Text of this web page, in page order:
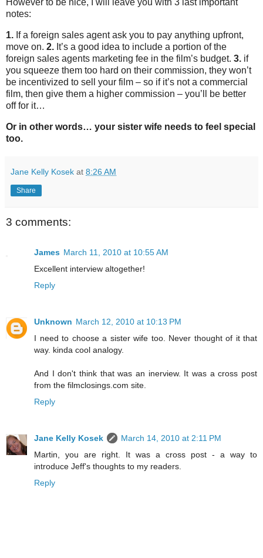
notes:
1. If a foreign sales agent ask you to pay anything upfront,
move on. 2. It’s a good idea to include a portion of the
foreign sales agents marketing fee in the film’s budget. 3. if
you squeeze them too hard on their commission, they won’t
be incentivized to sell your film – so if it’s not a commercial
film, then give them a higher commission – you’ll be better
off for it…
Or in other words… your sister wife needs to feel special
too.
Jane Kelly Kosek at 8:26 AM
Share
3 comments:
James March 11, 2010 at 10:55 AM
Excellent interview altogether!
Reply
Unknown March 12, 2010 at 10:13 PM
I need to choose a sister wife too. Never thought of it that
way. kinda cool analogy.
And I don't think that was an inerview. It was a cross post
from the filmclosings.com site.
Reply
Jane Kelly Kosek
March 14, 2010 at 2:11 PM
Martin, you are right. It was a cross post - a way to
introduce Jeff's thoughts to my readers.
Reply